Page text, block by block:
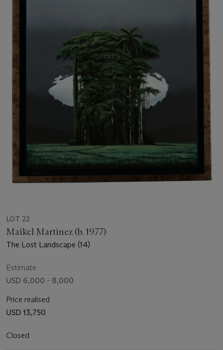
LOT 22
Maikel Martinez (b. 1977)
The Lost Landscape (14)
Estimate
USD 6,000 - 8,000
Price realised
USD 13,750
Closed